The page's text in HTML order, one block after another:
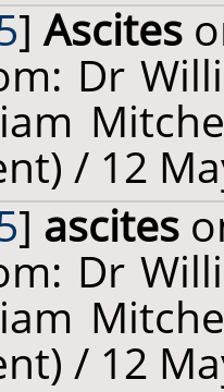
]Ascites
Dr
/ 12
] ascites
Dr
/ 12